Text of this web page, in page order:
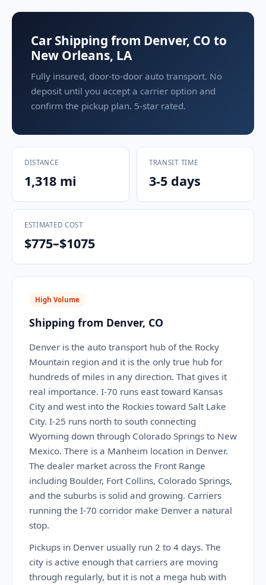
Car Shipping from Denver, CO to
New Orleans, LA
Fully insured, door-to-door auto transport. No
deposit until you accept a carrier option and
confirm the pickup plan. 5-star rated.
DISTANCE
1,318 mi
TRANSIT TIME
3-5 days
ESTIMATED COST
$775–$1075
High Volume
Shipping from Denver, CO
Denver is the auto transport hub of the Rocky
Mountain region and it is the only true hub for
hundreds of miles in any direction. That gives it
real importance. I-70 runs east toward Kansas
City and west into the Rockies toward Salt Lake
City. I-25 runs north to south connecting
Wyoming down through Colorado Springs to New
Mexico. There is a Manheim location in Denver.
The dealer market across the Front Range
including Boulder, Fort Collins, Colorado Springs,
and the suburbs is solid and growing. Carriers
running the I-70 corridor make Denver a natural
stop.
Pickups in Denver usually run 2 to 4 days. The
city is active enough that carriers are moving
through regularly, but it is not a mega hub with